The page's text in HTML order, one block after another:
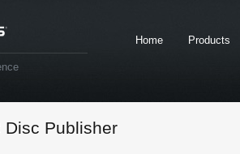
Home Products
Disc Publisher